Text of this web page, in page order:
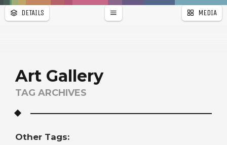
WALLPAPER
DETAILS MEDIA
Art Gallery
TAG ARCHIVES
Other Tags:
r